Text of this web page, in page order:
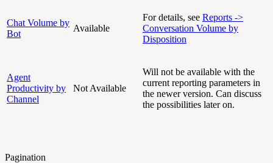
Chat Volume by
Bot
Available
For details, see Reports ->
Conversation Volume by
Disposition
Agent
Productivity by
Channel
Not Available
Will not be available with the
current reporting parameters in
the newer version. Can discuss
the possibilities later on.
Pagination